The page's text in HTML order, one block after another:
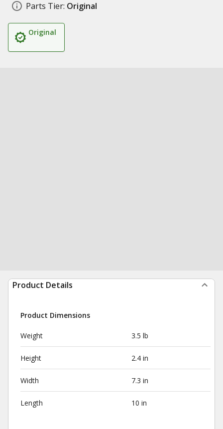
Parts Tier: Original
Original
Product Details
Product Dimensions
Weight 3.5 lb
Height 2.4 in
Width 7.3 in
Length 10 in